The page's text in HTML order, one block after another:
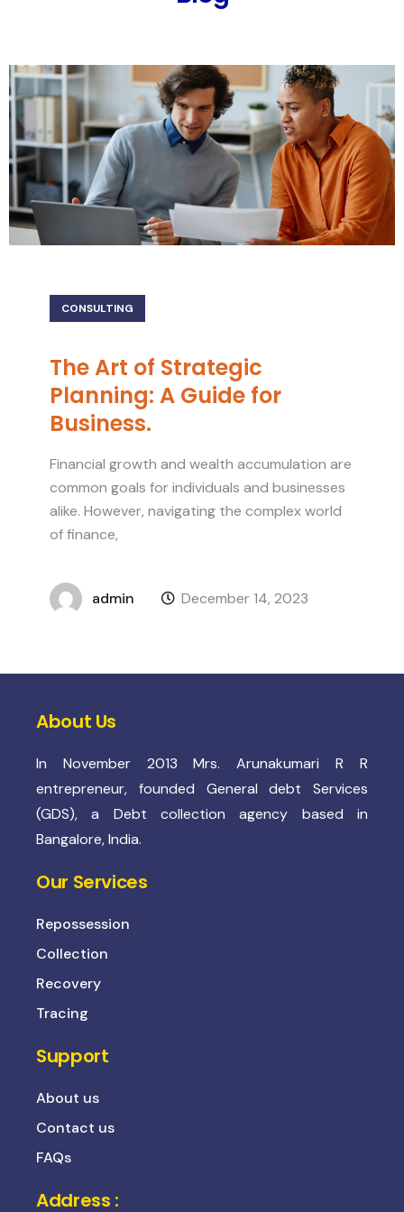
CONSULTING
The Art of Strategic
Planning: A Guide for
Business.
Financial growth and wealth accumulation are
common goals for individuals and businesses
alike. However, navigating the complex world
of finance,
admin December 14, 2023
About Us
In November 2013 Mrs. Arunakumari R R
entrepreneur, founded General debt Services
(GDS), a Debt collection agency based in
Bangalore, India.
Our Services
Repossession
Collection
Recovery
Tracing
Support
About us
Contact us
FAQs
Address :